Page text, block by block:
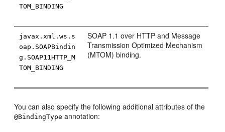
TOM_BINDING
javax.xml.ws.s
oap.SOAPBindin
g.SOAP11HTTP_M
TOM_BINDING
SOAP 1.1 over HTTP and Message
Transmission Optimized Mechanism
(MTOM) binding.
You can also specify the following additional attributes of the
@BindingType annotation: